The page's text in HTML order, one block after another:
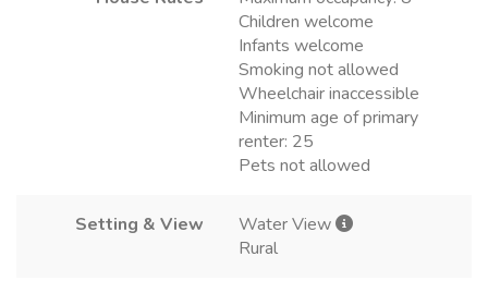
Children welcome
Infants welcome
Smoking not allowed
Wheelchair inaccessible
Minimum age of primary
renter: 25
Pets not allowed
Setting & View
Water View
Rural